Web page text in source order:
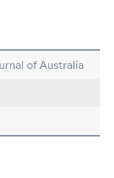
of Australia